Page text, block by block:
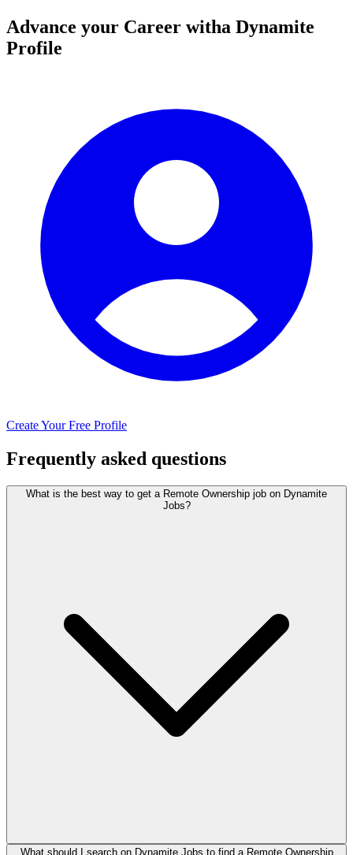
Advance your Career witha Dynamite
Profile
Create Your Free Profile
Frequently asked questions
What is the best way to get a Remote Ownership job on Dynamite
Jobs?
What should I search on Dynamite Jobs to find a Remote Ownership